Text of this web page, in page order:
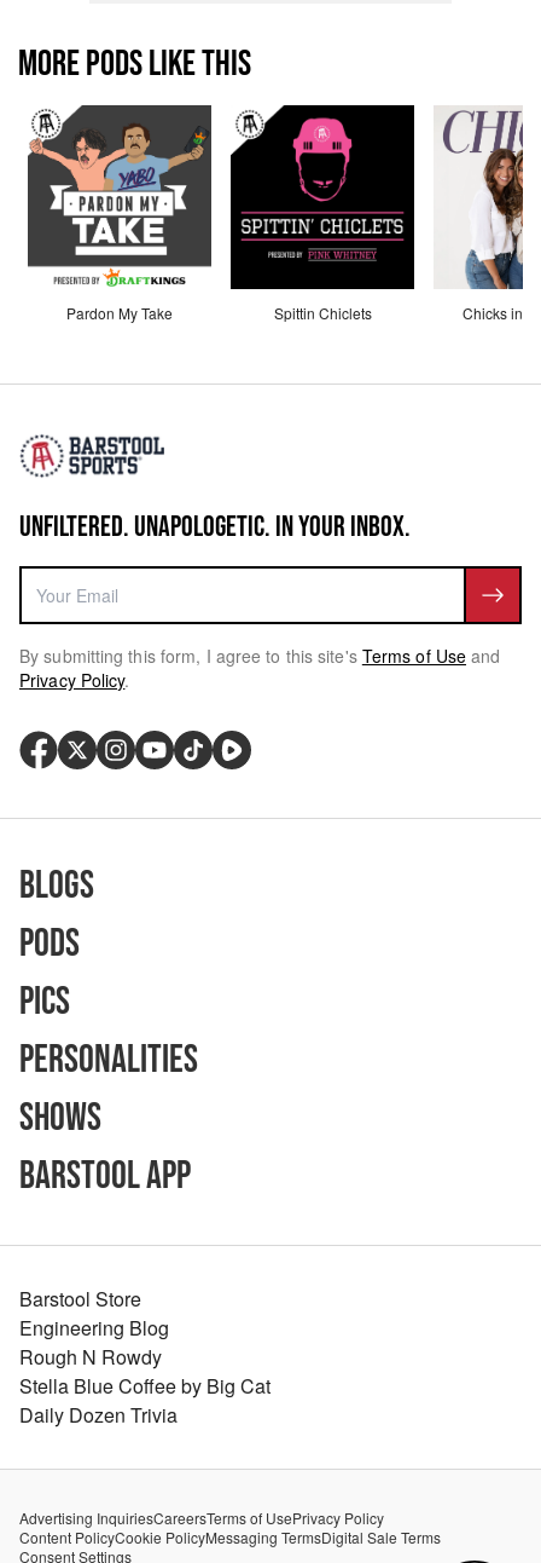
MORE PODS LIKE THIS
Pardon My Take Spittin Chiclets Chicks in
UNFILTERED. UNAPOLOGETIC. IN YOUR INBOX.
By submitting this form, I agree to this site's Terms of Use and
Privacy Policy.
Blogs
Pods
Pics
Personalities
Shows
Barstool App
Barstool Store
Engineering Blog
Rough N Rowdy
Stella Blue Coffee by Big Cat
Daily Dozen Trivia
Advertising InquiriesCareersTerms of UsePrivacy Policy
Content PolicyCookie PolicyMessaging TermsDigital Sale Terms
Consent Settings